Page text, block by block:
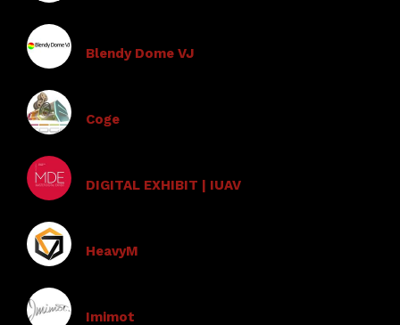
Blendy Dome VJ
Coge
DIGITAL EXHIBIT | IUAV
HeavyM
Imimot